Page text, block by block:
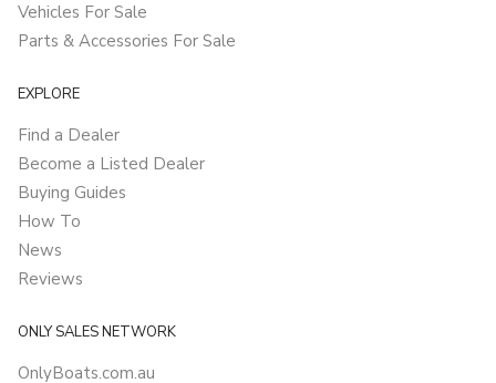
Vehicles For Sale
Parts & Accessories For Sale
EXPLORE
Find a Dealer
Become a Listed Dealer
Buying Guides
How To
News
Reviews
ONLY SALES NETWORK
OnlyBoats.com.au